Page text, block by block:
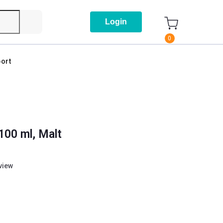
Login
0
ml, Malt